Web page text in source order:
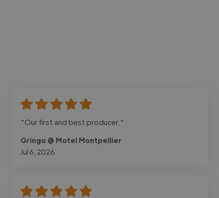
"Our first and best producer."
Gringo @ Motel Montpellier
Jul 6, 2026